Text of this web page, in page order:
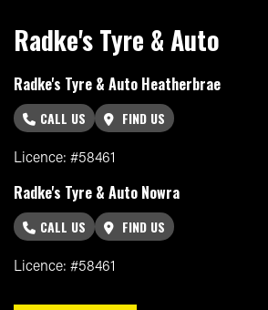
Radke's Tyre & Auto
Radke's Tyre & Auto Heatherbrae
CALL US
FIND US
Licence: #58461
Radke's Tyre & Auto Nowra
CALL US
FIND US
Licence: #58461